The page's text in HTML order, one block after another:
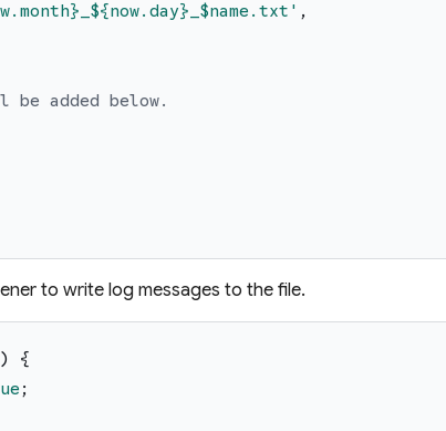
${now.day} $name .txt ' ,
added below.
to write log messages to the file.
)
{
;